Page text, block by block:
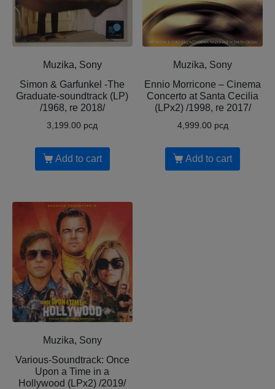
Muzika, Sony
Simon & Garfunkel -The
Graduate-soundtrack (LP)
/1968, re 2018/
3,199.00 рсд
Add to cart
Muzika, Sony
Ennio Morricone – Cinema
Concerto at Santa Cecilia
(LPx2) /1998, re 2017/
4,999.00 рсд
Add to cart
Muzika, Sony
Various-Soundtrack: Once
Upon a Time in a
Hollywood (LPx2) /2019/